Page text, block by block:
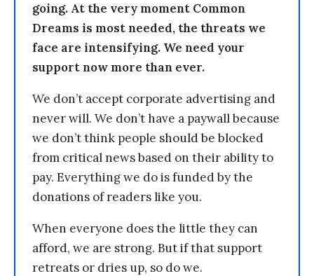
going. At the very moment Common
Dreams is most needed, the threats we
face are intensifying. We need your
support now more than ever.
We don’t accept corporate advertising and
never will. We don’t have a paywall because
we don’t think people should be blocked
from critical news based on their ability to
pay. Everything we do is funded by the
donations of readers like you.
When everyone does the little they can
afford, we are strong. But if that support
retreats or dries up, so do we.